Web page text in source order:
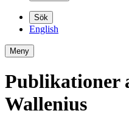
Sök
English
Meny
Publikationer
Wallenius